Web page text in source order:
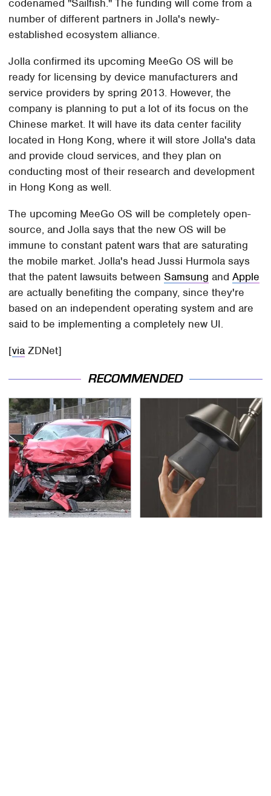
codenamed "Sailfish." The funding will come from a
number of different partners in Jolla's newly-
established ecosystem alliance.
Jolla confirmed its upcoming MeeGo OS will be
ready for licensing by device manufacturers and
service providers by spring 2013. However, the
company is planning to put a lot of its focus on the
Chinese market. It will have its data center facility
located in Hong Kong, where it will store Jolla's data
and provide cloud services, and they plan on
conducting most of their research and development
in Hong Kong as well.
The upcoming MeeGo OS will be completely open-
source, and Jolla says that the new OS will be
immune to constant patent wars that are saturating
the mobile market. Jolla's head Jussi Hurmola says
that the patent lawsuits betweenSamsung andApple
are actually benefiting the company, since they're
based on an independent operating system and are
said to be implementing a completely new UI.
[via ZDNet]
RECOMMENDED